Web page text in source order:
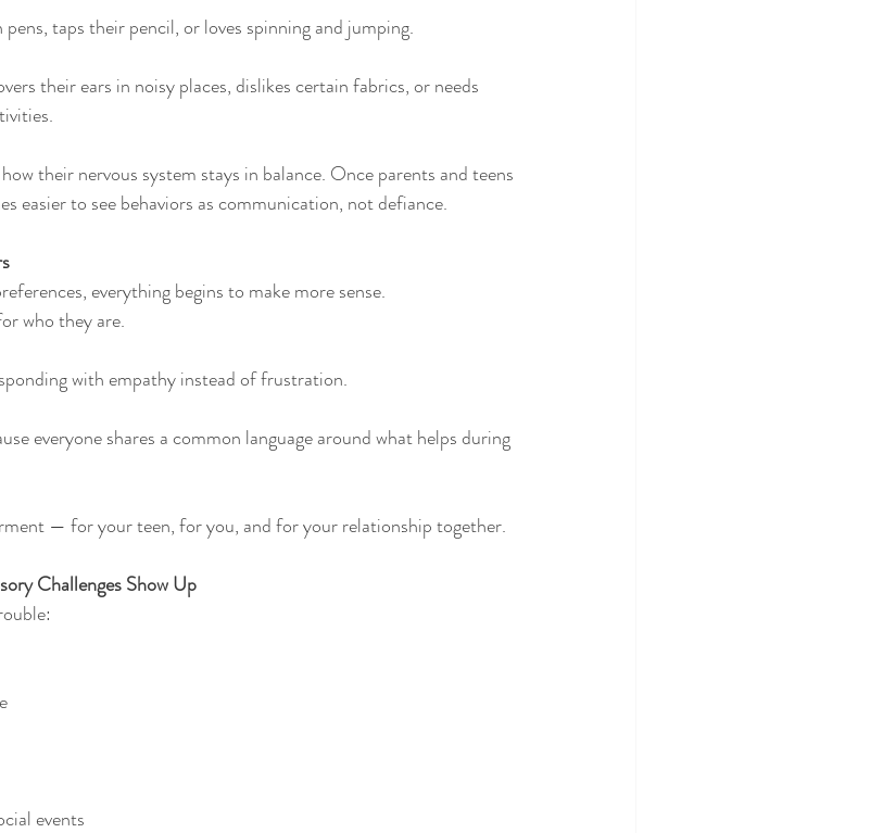
taps their pencil, or loves spinning and jumping.
their ears in noisy places, dislikes certain fabrics, or needs
their nervous system stays in balance. Once parents and teens
easier to see behaviors as communication, not defiance.
everything begins to make more sense.
who they are.
with empathy instead of frustration.
everyone shares a common language around what helps during
— for your teen, for you, and for your relationship together.
Challenges Show Up
events